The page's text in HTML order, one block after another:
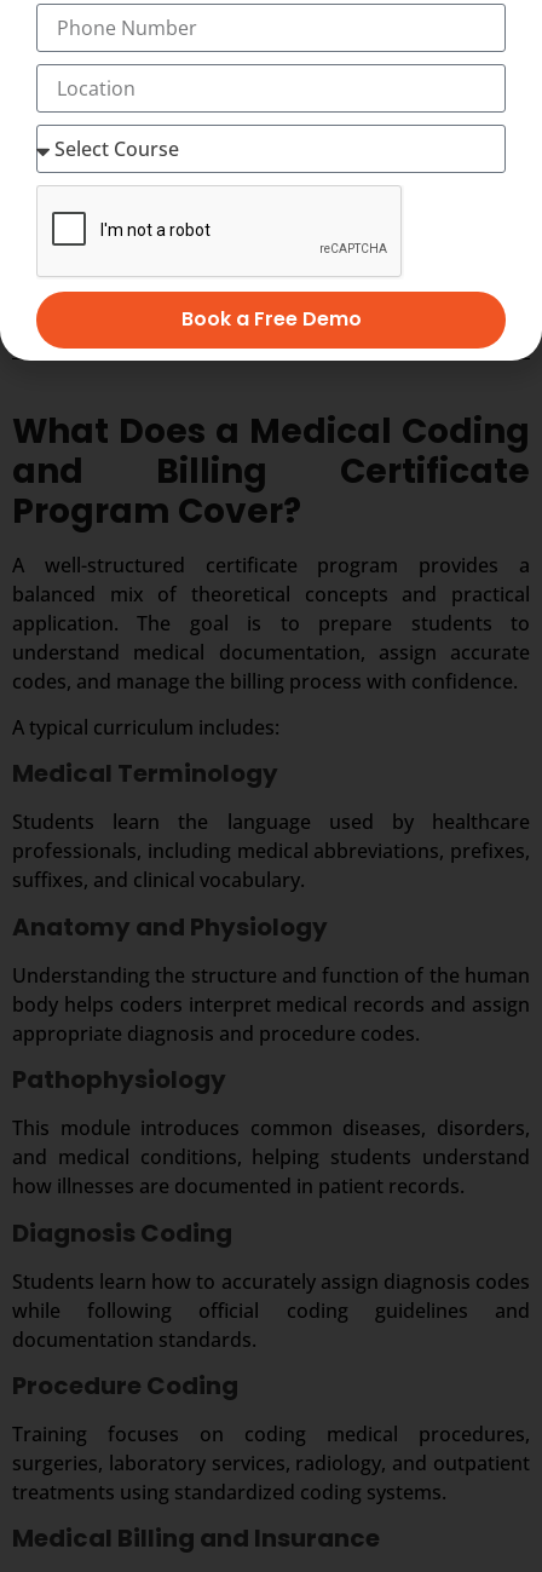
medical coding and billing.
What Does a Medical Coding
and Billing Certificate
Program Cover?
A well-structured certificate program provides a
balanced mix of theoretical concepts and practical
application. The goal is to prepare students to
understand medical documentation, assign accurate
codes, and manage the billing process with confidence.
A typical curriculum includes:
Medical Terminology
Students learn the language used by healthcare
professionals, including medical abbreviations, prefixes,
suffixes, and clinical vocabulary.
Anatomy and Physiology
Understanding the structure and function of the human
body helps coders interpret medical records and assign
appropriate diagnosis and procedure codes.
Pathophysiology
This module introduces common diseases, disorders,
and medical conditions, helping students understand
how illnesses are documented in patient records.
Diagnosis Coding
Students learn how to accurately assign diagnosis codes
while following official coding guidelines and
documentation standards.
Procedure Coding
Training focuses on coding medical procedures,
surgeries, laboratory services, radiology, and outpatient
treatments using standardized coding systems.
Medical Billing and Insurance
Book a Free Demo